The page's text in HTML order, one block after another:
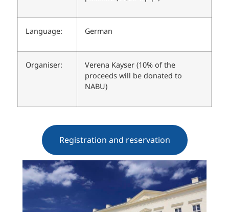
Language: German
Organiser:
Verena Kayser (10% of the
proceeds will be donated to
NABU)
Registration and reservation